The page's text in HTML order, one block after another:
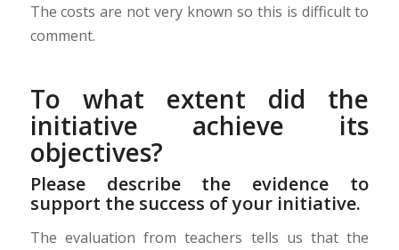
The costs are not very known so this is difficult to
comment.
To what extent did the
initiative achieve its
objectives?
Please describe the evidence to
support the success of your initiative.
The evaluation from teachers tells us that the